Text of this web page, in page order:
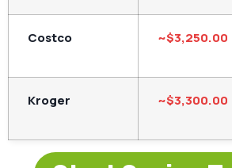
Costco ~$3,250.00
Kroger ~$3,300.00